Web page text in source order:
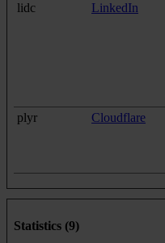
lidc
LinkedIn
plyr Cloudflare
Statistics (9)